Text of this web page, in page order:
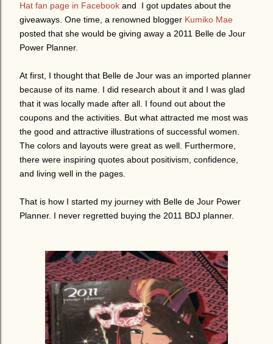
Hat fan page in Facebook and I got updates about the
giveaways. One time, a renowned blogger Kumiko Mae
posted that she would be giving away a 2011 Belle de Jour
Power Planner.
At first, I thought that Belle de Jour was an imported planner
because of its name. I did research about it and I was glad
that it was locally made after all. I found out about the
coupons and the activities. But what attracted me most was
the good and attractive illustrations of successful women.
The colors and layouts were great as well. Furthermore,
there were inspiring quotes about positivism, confidence,
and living well in the pages.
That is how I started my journey with Belle de Jour Power
Planner. I never regretted buying the 2011 BDJ planner.